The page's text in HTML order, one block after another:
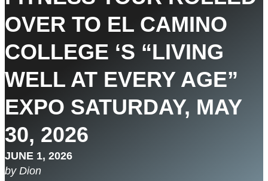
OVER TO EL CAMINO
COLLEGE ‘S “LIVING
WELL AT EVERY AGE”
EXPO SATURDAY, MAY
30, 2026
JUNE 1, 2026
by Dion